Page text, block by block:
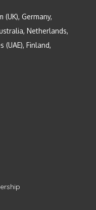
(UK), Germany,
Netherlands,
(UAE), Finland,